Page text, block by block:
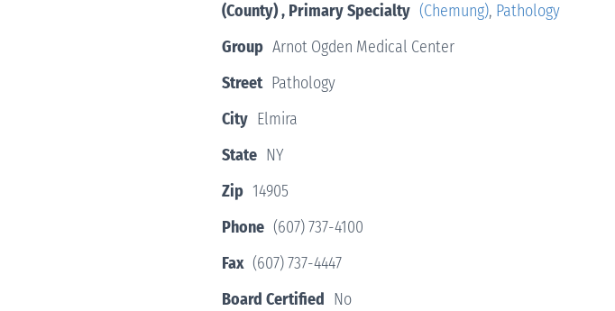
(County) , Primary Specialty (Chemung), Pathology
Group Arnot Ogden Medical Center
Street Pathology
City Elmira
State NY
Zip 14905
Phone (607) 737-4100
Fax (607) 737-4447
Board Certified No